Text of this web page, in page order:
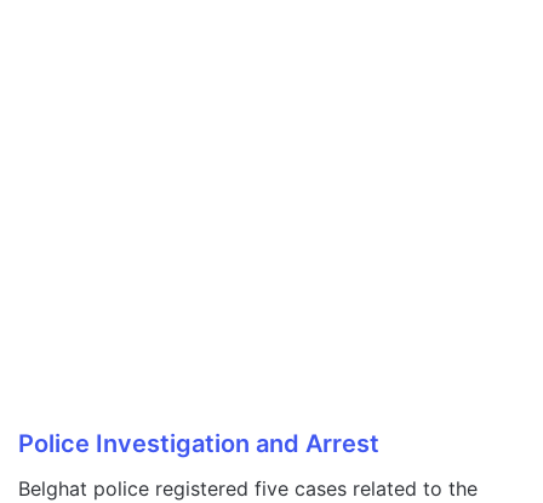
Police Investigation and Arrest
Belghat police registered five cases related to the